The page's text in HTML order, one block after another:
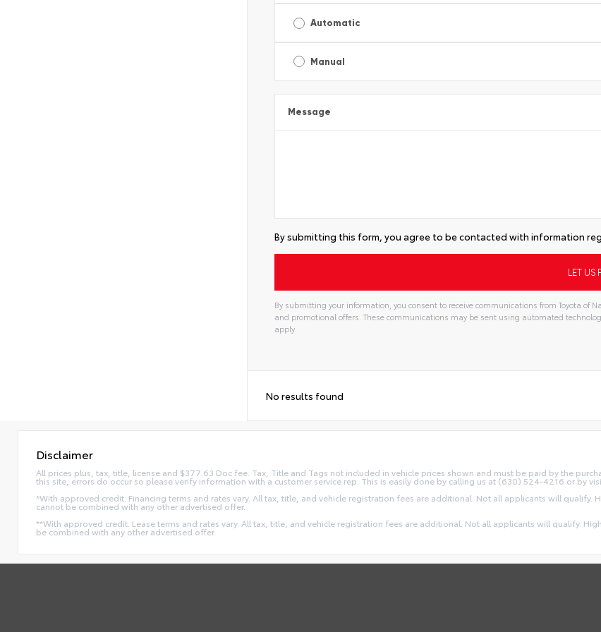
Automatic
Manual
Message
By submitting this form, you agree to be contacted with information
By submitting your information, you consent to receive communications from Toyota of
and promotional offers. These communications may be sent using automated
apply.
No results found
Disclaimer
All prices plus, tax, title, license and $377.63 Doc fee. Tax, Title and Tags not included in vehicle prices shown and must be paid by the
this site, errors do occur so please verify information with a customer service rep. This is easily done by calling us at (630) 524-4216 or by
*With approved credit. Financing terms and rates vary. All tax, title, and vehicle registration fees are additional. Not all applicants will
cannot be combined with any other advertised offer.
**With approved credit. Lease terms and rates vary. All tax, title, and vehicle registration fees are additional. Not all applicants will qualify.
be combined with any other advertised offer.